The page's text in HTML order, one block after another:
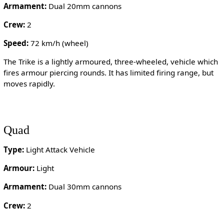
Armament:Dual 20mm cannons
Crew:2
Speed:72 km/h (wheel)
The Trike is a lightly armoured, three-wheeled, vehicle which
fires armour piercing rounds. It has limited firing range, but
moves rapidly.
Quad
Type:Light Attack Vehicle
Armour:Light
Armament:Dual 30mm cannons
Crew:2